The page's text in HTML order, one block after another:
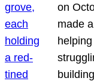
on
made